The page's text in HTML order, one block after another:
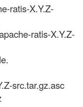
ratis-X.Y.Z-
ratis-X.Y.Z-
src.tar.gz.asc